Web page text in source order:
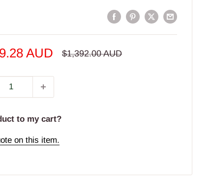
AUD
Regular
$1,392.00 AUD
to my cart?
on this item.